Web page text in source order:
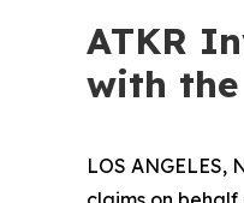
ATKR
with the
LOS ANGELES,